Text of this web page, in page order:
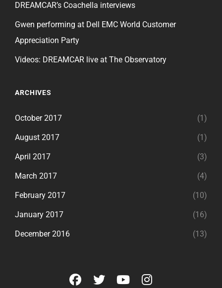
DREAMCAR’s Coachella interviews
Gwen performing at Dell EMC World Customer
Appreciation Party
Videos: DREAMCAR live at The Observatory
ARCHIVES
October 2017 (1)
August 2017 (1)
April 2017 (3)
March 2017 (4)
February 2017 (10)
January 2017 (16)
December 2016 (13)
facebook
twitteryoutubeinstagram